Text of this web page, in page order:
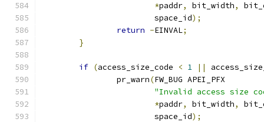
*paddr, bit_width,
			space_id
);
return -EINVAL;
}
if (access_size_code < 1 ||
		pr_warn
(FW_BUG APEI_PFX
"Invalid access size
*paddr, bit_width,
			space_id
);